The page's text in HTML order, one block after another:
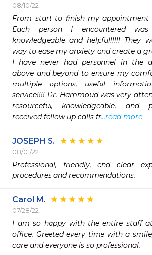
08/10/22
From start to finish my appointment
Each person I encountered was
knowledgeable and helpful!!!!! They
way to ease my anxiety and create a
I have never had personnel in the
above and beyond to ensure my
multiple options, useful
service!!!! Dr. Hammoud was very
resourceful, knowledgeable, and
received follow up calls fr...read more
JOSEPH S.
08/01/22
Professional, friendly, and clear
procedures and recommendations.
Carol M.
07/28/22
I am so happy with the entire staff at
office. Greeted every time with a
care and everyone is so professional.